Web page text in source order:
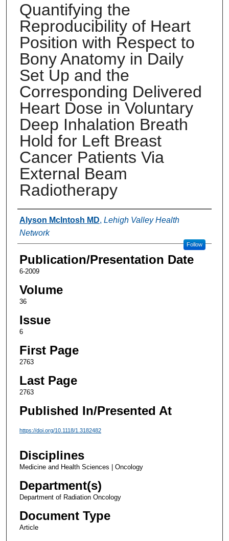
Quantifying the
Reproducibility of Heart
Position with Respect to
Bony Anatomy in Daily
Set Up and the
Corresponding Delivered
Heart Dose in Voluntary
Deep Inhalation Breath
Hold for Left Breast
Cancer Patients Via
External Beam
Radiotherapy
Authors
Alyson McIntosh MD, Lehigh Valley Health
Network
Follow
Publication/Presentation Date
6-2009
Volume
36
Issue
6
First Page
2763
Last Page
2763
Published In/Presented At
https://doi.org/10.1118/1.3182482
Disciplines
Medicine and Health Sciences | Oncology
Department(s)
Department of Radiation Oncology
Document Type
Article